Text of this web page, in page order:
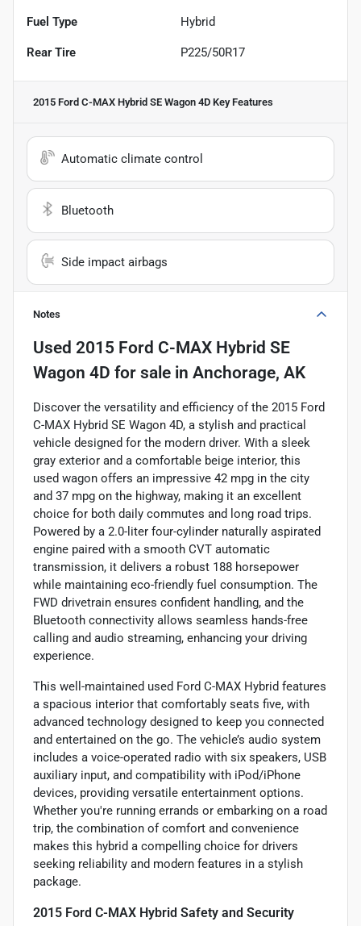
Fuel Type Hybrid
Rear Tire P225/50R17
2015 Ford C-MAX Hybrid SE Wagon 4D Key Features
Automatic climate control
Bluetooth
Side impact airbags
Notes
Used 2015 Ford C-MAX Hybrid SE
Wagon 4D for sale in Anchorage, AK
Discover the versatility and efficiency of the 2015 Ford
C-MAX Hybrid SE Wagon 4D, a stylish and practical
vehicle designed for the modern driver. With a sleek
gray exterior and a comfortable beige interior, this
used wagon offers an impressive 42 mpg in the city
and 37 mpg on the highway, making it an excellent
choice for both daily commutes and long road trips.
Powered by a 2.0-liter four-cylinder naturally aspirated
engine paired with a smooth CVT automatic
transmission, it delivers a robust 188 horsepower
while maintaining eco-friendly fuel consumption. The
FWD drivetrain ensures confident handling, and the
Bluetooth connectivity allows seamless hands-free
calling and audio streaming, enhancing your driving
experience.
This well-maintained used Ford C-MAX Hybrid features
a spacious interior that comfortably seats five, with
advanced technology designed to keep you connected
and entertained on the go. The vehicle’s audio system
includes a voice-operated radio with six speakers, USB
auxiliary input, and compatibility with iPod/iPhone
devices, providing versatile entertainment options.
Whether you're running errands or embarking on a road
trip, the combination of comfort and convenience
makes this hybrid a compelling choice for drivers
seeking reliability and modern features in a stylish
package.
2015 Ford C-MAX Hybrid Safety and Security